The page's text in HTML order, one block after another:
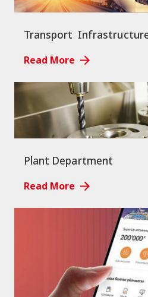
Transport
Read More
Plant Department
Read More